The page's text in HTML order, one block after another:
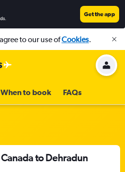
Get the app
to our use ofCookies.
When to book FAQs
to Dehradun